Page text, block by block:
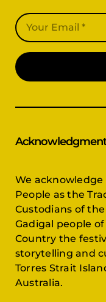
We acknowledge
People as the
Custodians of
Gadigal people
Country the
storytelling and
Torres Strait
Australia.